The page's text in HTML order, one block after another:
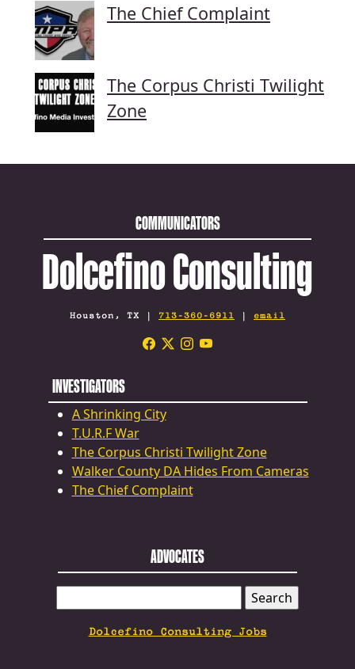
The Chief Complaint
The Corpus Christi Twilight
Zone
COMMUNICATORS
Dolcefino Consulting
Houston, TX | 713-360-6911 | email
INVESTIGATORS
A Shrinking City
T.U.R.F War
The Corpus Christi Twilight Zone
Walker County DA Hides From Cameras
The Chief Complaint
ADVOCATES
FOR:
Dolcefino Consulting Jobs